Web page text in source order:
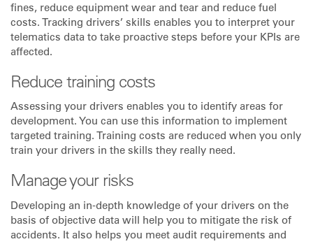
fines, reduce equipment wear and tear and reduce fuel
costs. Tracking drivers’ skills enables you to interpret your
telematics data to take proactive steps before your KPIs are
affected.
Reduce training costs
Assessing your drivers enables you to identify areas for
development. You can use this information to implement
targeted training. Training costs are reduced when you only
train your drivers in the skills they really need.
Manage your risks
Developing an in-depth knowledge of your drivers on the
basis of objective data will help you to mitigate the risk of
accidents. It also helps you meet audit requirements and